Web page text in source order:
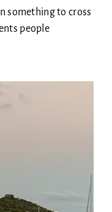
something to cross
people